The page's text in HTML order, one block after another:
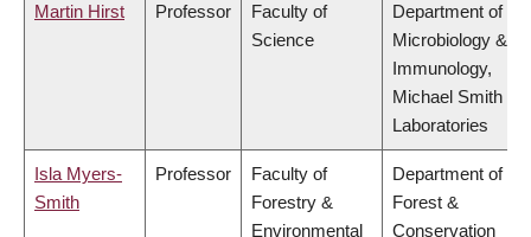
Martin Hirst Professor
Faculty of
Science
Department of
Microbiology &
Immunology,
Michael Smith
Laboratories
Isla Myers-
Smith
Professor
Faculty of
Forestry &
Environmental
Department of
Forest &
Conservation